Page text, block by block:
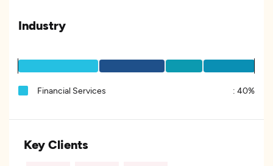
Industry
Financial Services : 40%
Key Clients